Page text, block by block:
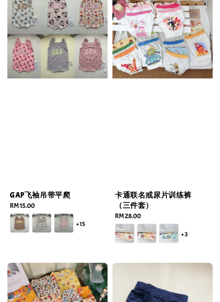
GAP飞袖吊带平爬
Regular
price
RM 15.00
+15
卡通联名戒尿片训练裤
（三件套）
Regular
price
RM 28.00
+3